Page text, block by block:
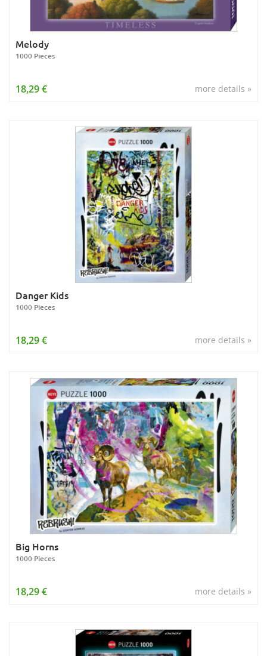
Melody
1000 Pieces
more details »
18,29 €
Danger Kids
1000 Pieces
more details »
18,29 €
Big Horns
1000 Pieces
more details »
18,29 €